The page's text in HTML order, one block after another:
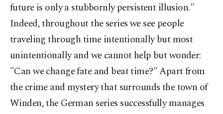
future is only a stubbornly persistent illusion."
Indeed, throughout the series we see people
traveling through time intentionally but most
unintentionally and we cannot help but wonder:
"Can we change fate and beat time?" Apart from
the crime and mystery that surrounds the town of
Winden, the German series successfully manages